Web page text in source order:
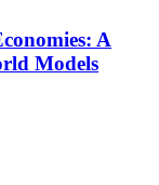
A
Models